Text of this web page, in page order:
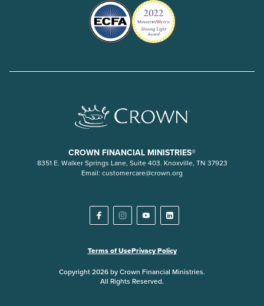
CROWN FINANCIAL MINISTRIES®
8351 E. Walker Springs Lane, Suite 403. Knoxville, TN 37923
Email: customercare@crown.org
Terms of UsePrivacy Policy
Copyright 2026 by Crown Financial Ministries.
All Rights Reserved.